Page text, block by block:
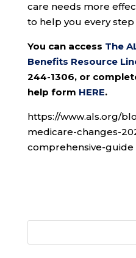
care needs more
to help you every step
You can access The
Benefits Resource
244-1306, or
help form HERE.
https://www.als.org/
medicare-changes-
comprehensive-guide